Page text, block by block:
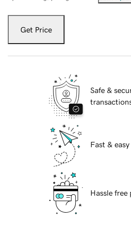
Get Price
Safe &
Fast &
Hassle free